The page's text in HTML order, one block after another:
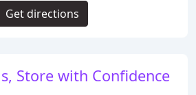
Store with Confidence
Get directions